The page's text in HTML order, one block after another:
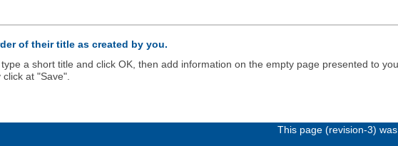
of their title as created by you.
a short title and click OK, then add information on the empty page presented to
at "Save".
This page (revision-3)